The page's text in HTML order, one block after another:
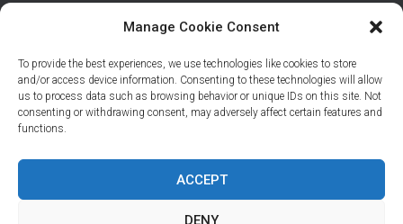
Manage Cookie Consent
To provide the best experiences, we use technologies like cookies to store
and/or access device information. Consenting to these technologies will allow
us to process data such as browsing behavior or unique IDs on this site. Not
consenting or withdrawing consent, may adversely affect certain features and
functions.
ACCEPT
DENY
IBAN
CHF: CH42 0483 5166 7359 2100 0
USD: CH08 0483 5166 7359 2200 0
EUR: CH78 0483 5166 7359 2200 1
Credit Suisse AG
8070 Zürich